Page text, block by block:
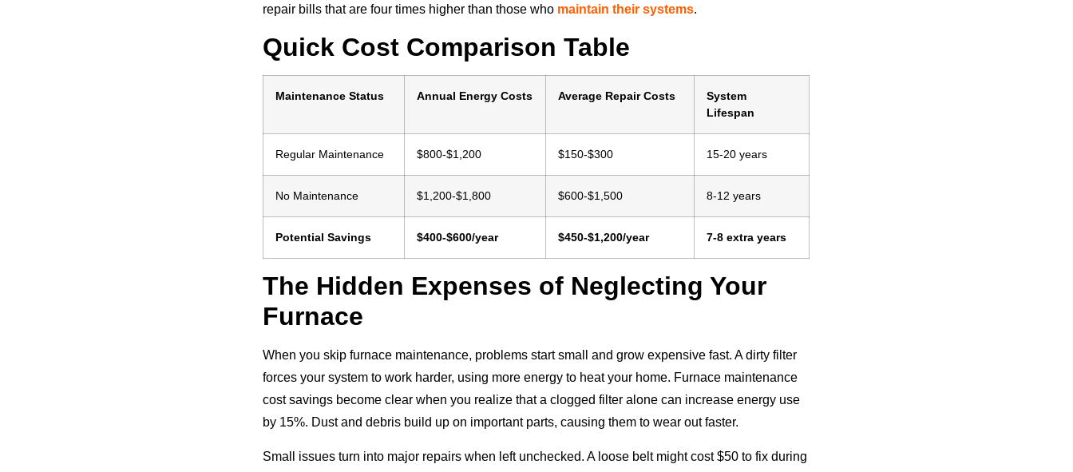
repair bills that are four times higher than those who maintain their systems.
Quick Cost Comparison Table
Maintenance Status Annual Energy Costs Average Repair Costs
System
Lifespan
Regular Maintenance $800-$1,200 $150-$300 15-20 years
No Maintenance $1,200-$1,800 $600-$1,500 8-12 years
Potential Savings $400-$600/year $450-$1,200/year 7-8 extra years
The Hidden Expenses of Neglecting Your
Furnace
When you skip furnace maintenance, problems start small and grow expensive fast. A dirty filter
forces your system to work harder, using more energy to heat your home. Furnace maintenance
cost savings become clear when you realize that a clogged filter alone can increase energy use
by 15%. Dust and debris build up on important parts, causing them to wear out faster.
Small issues turn into major repairs when left unchecked. A loose belt might cost $50 to fix during